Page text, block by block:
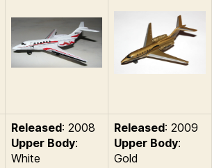
Released: 2008
Upper Body:
White
Released: 2009
Upper Body:
Gold